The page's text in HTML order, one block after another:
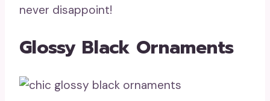
never disappoint!
Glossy Black Ornaments